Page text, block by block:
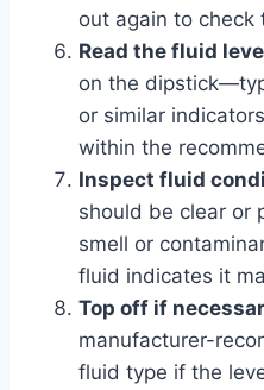
out again to check
Read the fluid
on the
or similar
within the
Inspect fluid
should be clear or
smell or
fluid indicates it
Top off if
manufacturer-
fluid type if the